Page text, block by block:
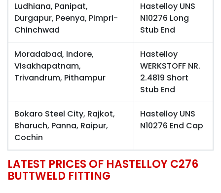
Ludhiana, Panipat,
Durgapur, Peenya, Pimpri-
Chinchwad
Hastelloy UNS
N10276 Long
Stub End
Moradabad, Indore,
Visakhapatnam,
Trivandrum, Pithampur
Hastelloy
WERKSTOFF NR.
2.4819 Short
Stub End
Bokaro Steel City, Rajkot,
Bharuch, Panna, Raipur,
Cochin
Hastelloy UNS
N10276 End Cap
LATEST PRICES OF HASTELLOY C276
BUTTWELD FITTING